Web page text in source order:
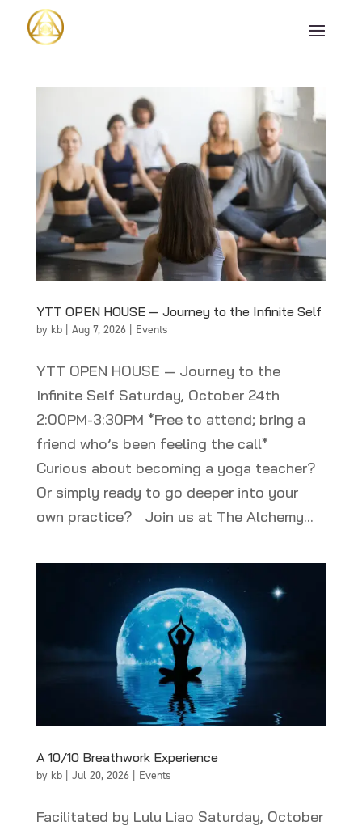
YTT OPEN HOUSE — Journey to the Infinite Self
by kb| Aug 7, 2026| Events
YTT OPEN HOUSE — Journey to the
Infinite Self Saturday, October 24th
2:00PM-3:30PM *Free to attend; bring a
friend who’s been feeling the call*
Curious about becoming a yoga teacher?
Or simply ready to go deeper into your
own practice? Join us at The Alchemy...
A 10/10 Breathwork Experience
by kb| Jul 20, 2026| Events
Facilitated by Lulu Liao Saturday, October